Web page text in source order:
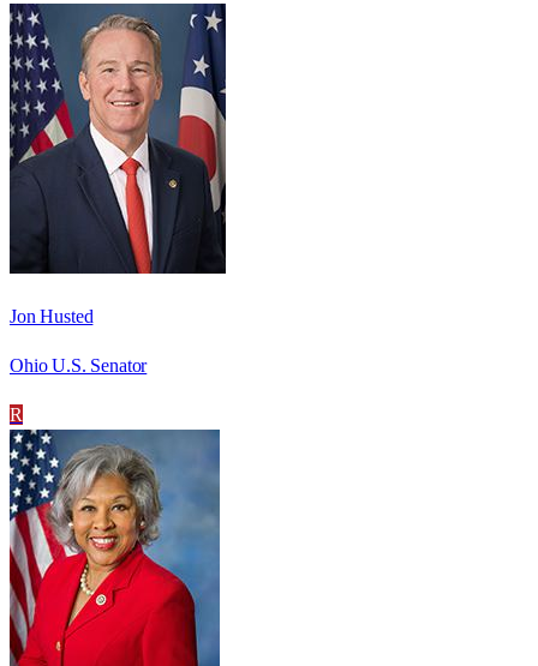
Jon Husted
Ohio U.S. Senator
R